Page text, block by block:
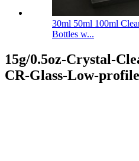
30ml 50ml 100ml
Bottles w...
15g/0.5oz-Crystal-
CR-Glass-Low-